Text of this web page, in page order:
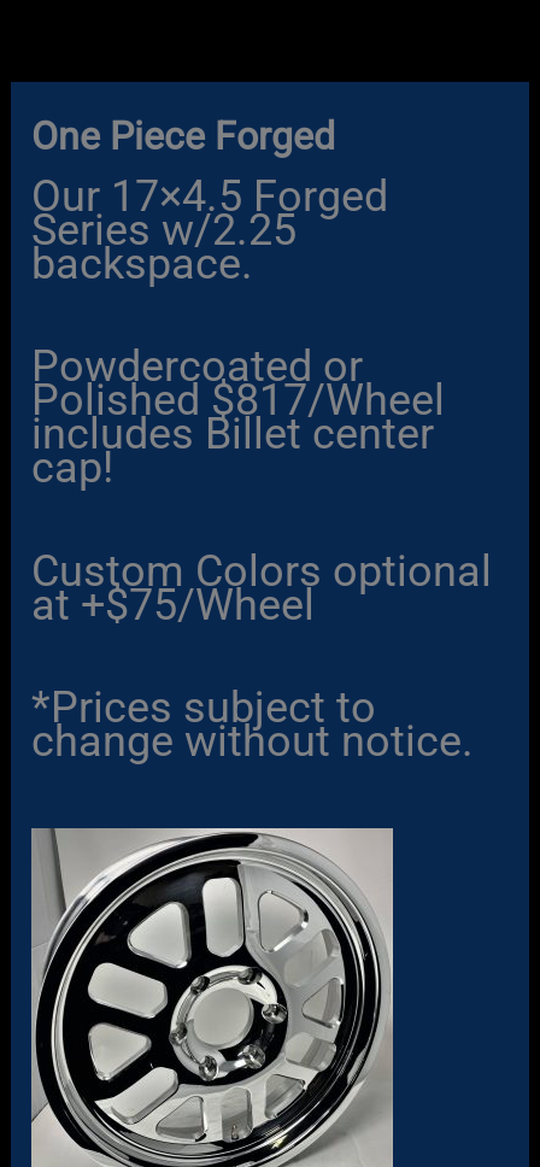
content
One Piece Forged
Our 17×4.5 Forged
Series w/2.25
backspace.
Powdercoated or
Polished $817/Wheel
includes Billet center
cap!
Custom Colors optional
at +$75/Wheel
*Prices subject to
change without notice.